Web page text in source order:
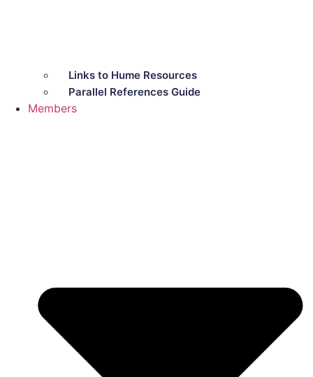
Links to Hume Resources
Parallel References Guide
Members